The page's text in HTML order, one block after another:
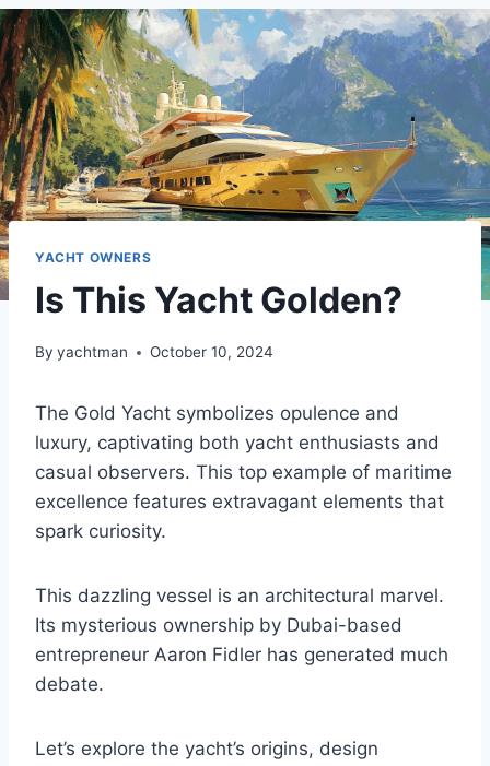
YACHT OWNERS
Is This Yacht Golden?
By yachtman October 10, 2024
The Gold Yacht symbolizes opulence and
luxury, captivating both yacht enthusiasts and
casual observers. This top example of maritime
excellence features extravagant elements that
spark curiosity.
This dazzling vessel is an architectural marvel.
Its mysterious ownership by Dubai-based
entrepreneur Aaron Fidler has generated much
debate.
Let’s explore the yacht’s origins, design